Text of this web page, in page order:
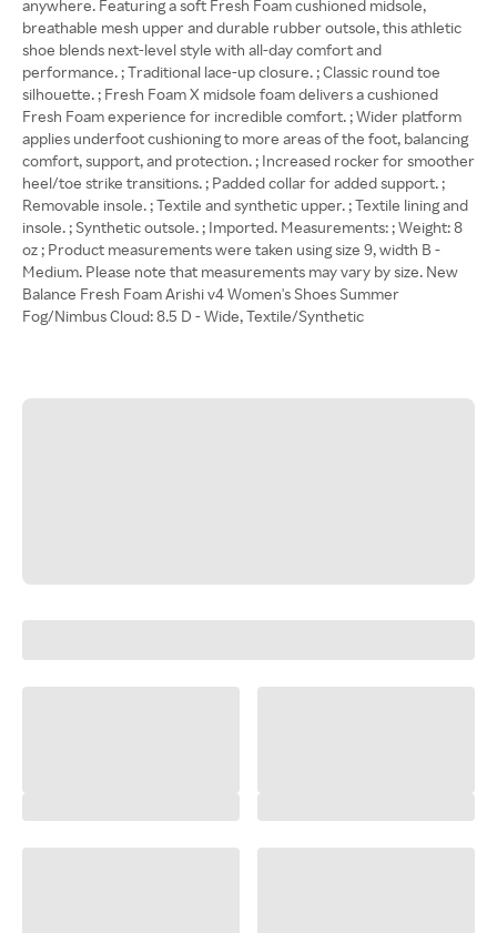
anywhere. Featuring a soft Fresh Foam cushioned midsole,
breathable mesh upper and durable rubber outsole, this athletic
shoe blends next-level style with all-day comfort and
performance. ; Traditional lace-up closure. ; Classic round toe
silhouette. ; Fresh Foam X midsole foam delivers a cushioned
Fresh Foam experience for incredible comfort. ; Wider platform
applies underfoot cushioning to more areas of the foot, balancing
comfort, support, and protection. ; Increased rocker for smoother
heel/toe strike transitions. ; Padded collar for added support. ;
Removable insole. ; Textile and synthetic upper. ; Textile lining and
insole. ; Synthetic outsole. ; Imported. Measurements: ; Weight: 8
oz ; Product measurements were taken using size 9, width B -
Medium. Please note that measurements may vary by size. New
Balance Fresh Foam Arishi v4 Women's Shoes Summer
Fog/Nimbus Cloud: 8.5 D - Wide, Textile/Synthetic